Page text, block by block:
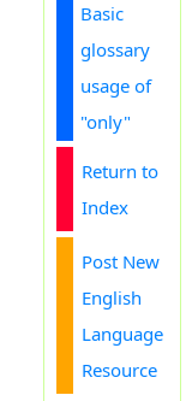
Basic
glossary
usage of
"only"
Return to
Index
Post New
English
Language
Resource